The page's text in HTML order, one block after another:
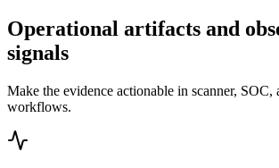
Operational artifacts and
signals
Make the evidence actionable in scanner, SOC,
workflows.